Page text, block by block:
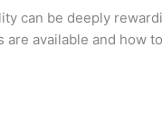
can be deeply
available and how